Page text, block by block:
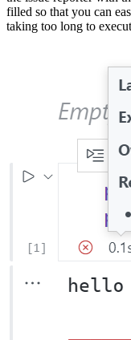
filled so that you can
taking too long to